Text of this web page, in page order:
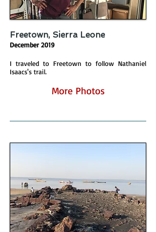
Freetown, Sierra Leone
December 2019
I traveled to Freetown to follow Nathaniel
Isaacs's trail.
More Photos